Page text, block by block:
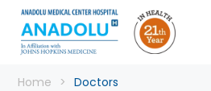
Home Doctors